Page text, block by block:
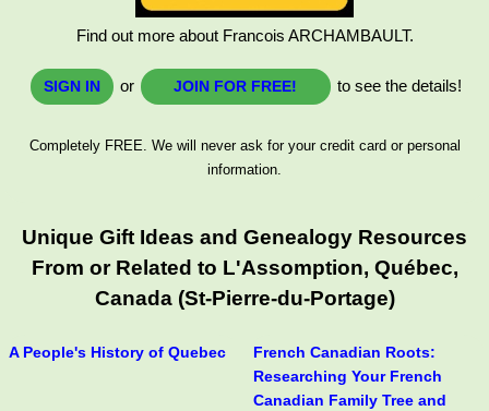
Find out more about Francois ARCHAMBAULT.
SIGN IN or JOIN FOR FREE! to see the details!
Completely FREE. We will never ask for your credit card or personal
information.
Unique Gift Ideas and Genealogy Resources
From or Related to L'Assomption, Québec,
Canada (St-Pierre-du-Portage)
A People's History of Quebec
French Canadian Roots:
Researching Your French
Canadian Family Tree and